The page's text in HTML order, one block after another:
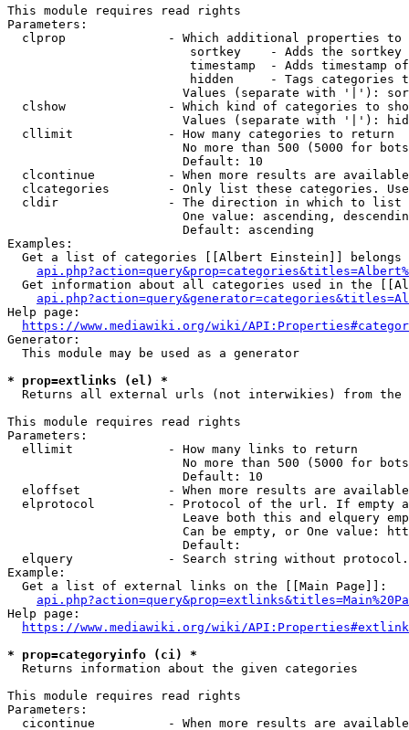
This module requires read rights
Parameters:
clprop              - Which additional properties to
sortkey    - Adds the
timestamp  - Adds timestamp
hidden     - Tags categories
Values (separate with '|'):
clshow              - Which kind of categories to
Values (separate with '|'):
  cllimit             - How many categories to return
No more than 500 (5000 for
                        Default: 10
clcontinue          - When more results are
clcategories        - Only list these categories.
  cldir               - The direction in which to list
One value: ascending,
                        Default: ascending
Examples:
Get a list of categories [[Albert Einstein]] belongs
Get information about all categories used in the
Help page:
https://www.mediawiki.org/wiki/
Generator:
  This module may be used as a generator
* prop=extlinks (el) *
Returns all external urls (not interwikies) from the
This module requires read rights
Parameters:
  ellimit             - How many links to return
No more than 500 (5000 for
                        Default: 10
eloffset            - When more results are
elprotocol          - Protocol of the url. If empty
Leave both this and elquery
Can be empty, or One value:
                        Default:
elquery             - Search string without
Example:
  Get a list of external links on the [[Main Page]]:
Help page:
https://www.mediawiki.org/wiki/
* prop=categoryinfo (ci) *
  Returns information about the given categories
This module requires read rights
Parameters:
cicontinue          - When more results are